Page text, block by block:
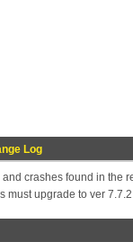
Log
and crashes found in the
must upgrade to ver